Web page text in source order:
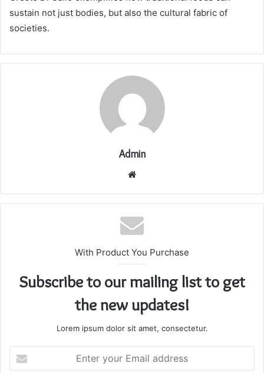
sustain not just bodies, but also the cultural fabric of
societies.
Admin
Website
With Product You Purchase
Subscribe to our mailing list to get
the new updates!
Lorem ipsum dolor sit amet, consectetur.
your